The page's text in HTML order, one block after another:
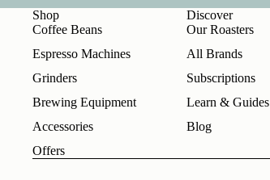
Shop
Coffee Beans
Espresso Machines
Grinders
Brewing Equipment
Accessories
Offers
Discover
Our Roasters
All Brands
Subscriptions
Learn & Guides
Blog